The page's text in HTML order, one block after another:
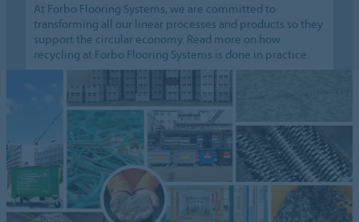
At Forbo Flooring Systems, we are committed to
transforming all our linear processes and products so they
support the circular economy. Read more on how
recycling at Forbo Flooring Systems is done in practice.